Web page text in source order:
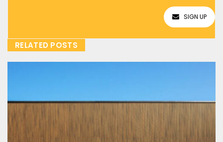
SIGN UP
RELATED POSTS